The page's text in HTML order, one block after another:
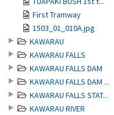
First Tramway
1503_01_010A.jpg
KAWARAU
KAWARAU FALLS
KAWARAU FALLS DAM
KAWARAU FALLS DAM ...
KAWARAU FALLS STAT...
KAWARAU RIVER